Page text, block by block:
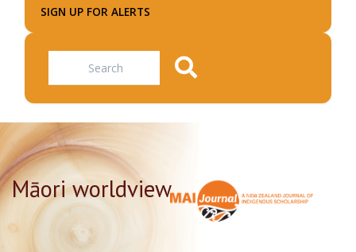
SIGN UP FOR ALERTS
Search
Māori worldview